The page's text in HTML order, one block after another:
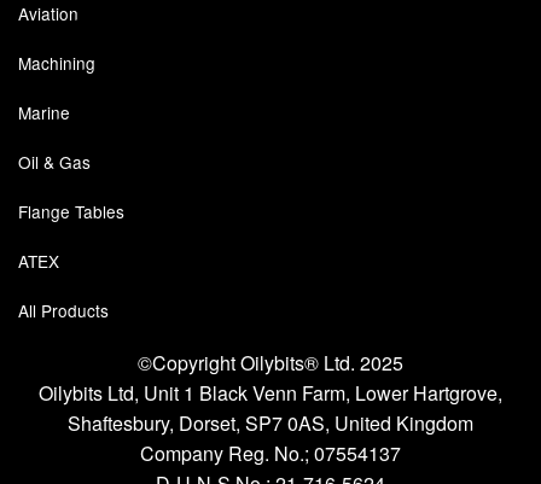
Tanks (All)
Torches / Head-Torches
Water Removal
Aviation
Machining
Marine
Oil & Gas
Flange Tables
ATEX
All Products
©Copyright Oilybits® Ltd. 2025
Oilybits Ltd, Unit 1 Black Venn Farm, Lower Hartgrove,
Shaftesbury, Dorset, SP7 0AS, United Kingdom
Company Reg. No.; 07554137